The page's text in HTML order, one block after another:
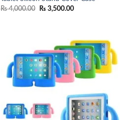
₨4,000.00 Original
₨ 3,500.00Current
Add to
wishlist